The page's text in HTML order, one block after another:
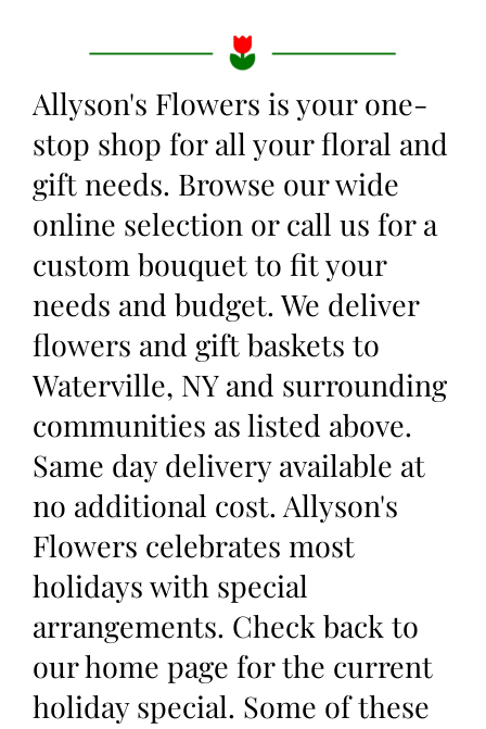
Allyson's Flowers is your one-
stop shop for all your floral and
gift needs. Browse our wide
online selection or call us for a
custom bouquet to fit your
needs and budget. We deliver
flowers and gift baskets to
Waterville, NY and surrounding
communities as listed above.
Same day delivery available at
no additional cost. Allyson's
Flowers celebrates most
holidays with special
arrangements. Check back to
our home page for the current
holiday special. Some of these